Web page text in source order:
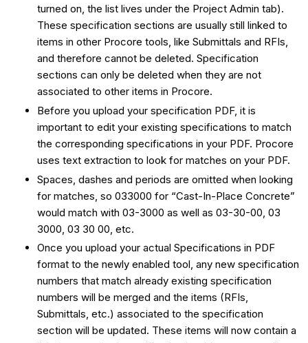
turned on, the list lives under the Project Admin tab).
These specification sections are usually still linked to
items in other Procore tools, like Submittals and RFIs,
and therefore cannot be deleted. Specification
sections can only be deleted when they are not
associated to other items in Procore.
Before you upload your specification PDF, it is
important to edit your existing specifications to match
the corresponding specifications in your PDF. Procore
uses text extraction to look for matches on your PDF.
Spaces, dashes and periods are omitted when looking
for matches, so 033000 for “Cast-In-Place Concrete”
would match with 03-3000 as well as 03-30-00, 03
3000, 03 30 00, etc.
Once you upload your actual Specifications in PDF
format to the newly enabled tool, any new specification
numbers that match already existing specification
numbers will be merged and the items (RFIs,
Submittals, etc.) associated to the specification
section will be updated. These items will now contain a